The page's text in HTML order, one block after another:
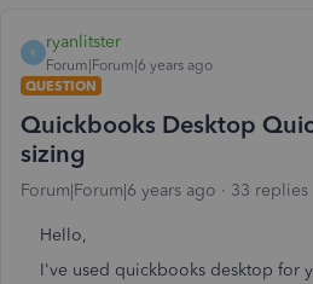
R
ryanlitster
Forum|Forum|6 years ago
QUESTION
Quickbooks Desktop
sizing
Forum|Forum|6 years ago 33 replies
Hello,
I've used quickbooks desktop for